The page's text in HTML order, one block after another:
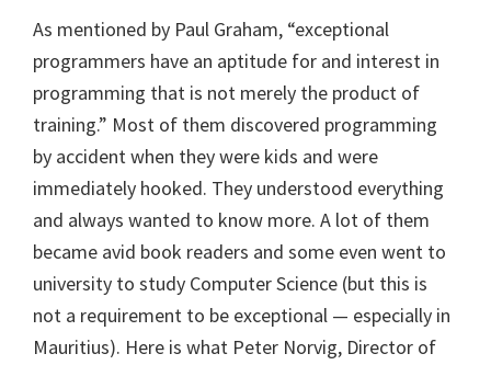
As mentioned by Paul Graham, “exceptional
programmers have an aptitude for and interest in
programming that is not merely the product of
training.” Most of them discovered programming
by accident when they were kids and were
immediately hooked. They understood everything
and always wanted to know more. A lot of them
became avid book readers and some even went to
university to study Computer Science (but this is
not a requirement to be exceptional — especially in
Mauritius). Here is what Peter Norvig, Director of